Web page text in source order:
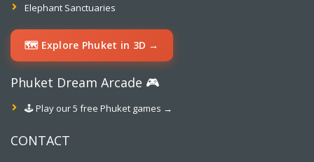
Elephant Sanctuaries
🗺️ Explore Phuket in 3D →
Phuket Dream Arcade 🎮
🕹️ Play our 5 free Phuket games →
CONTACT